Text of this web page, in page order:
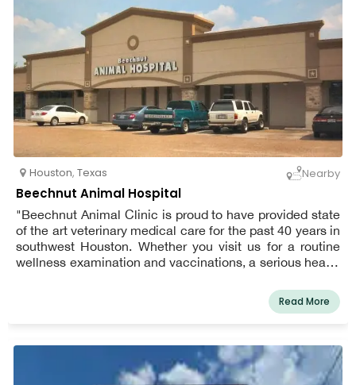
Houston, Texas Nearby
Beechnut Animal Hospital
"Beechnut Animal Clinic is proud to have provided state
of the art veterinary medical care for the past 40 years in
southwest Houston. Whether you visit us for a routine
wellness examination and vaccinations, a serious health
Read More